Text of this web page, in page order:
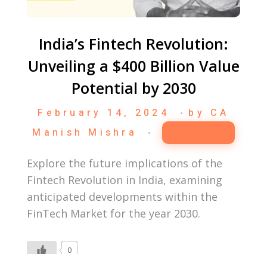
India’s Fintech Revolution:
Unveiling a $400 Billion Value
Potential by 2030
February 14, 2024 by
CA
Manish Mishra
Explore the future implications of the
Fintech Revolution in India, examining
anticipated developments within the
FinTech Market for the year 2030.
0